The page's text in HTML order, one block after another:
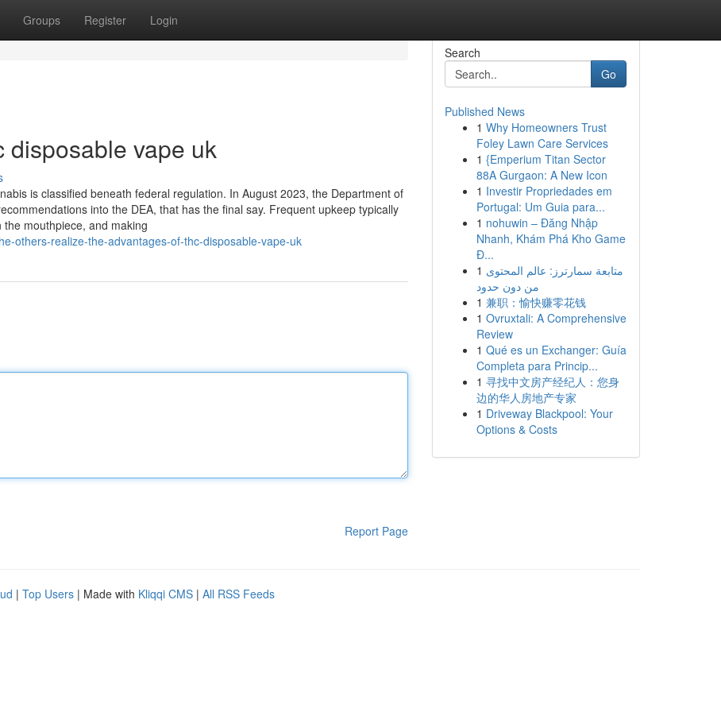
Groups Register Login
disposable vape uk
is classified beneath federal regulation. In August 2023, the Department of
into the DEA, that has the final say. Frequent upkeep typically
mouthpiece, and making
others-realize-the-advantages-of-thc-disposable-vape-uk
Report Page
Search
Go
Published News
1 Why Homeowners Trust
Foley Lawn Care Services
1 {Emperium Titan Sector
88A Gurgaon: A New Icon
1 Investir Propriedades em
Portugal: Um Guia para...
1 nohuwin – Đăng Nhập
Nhanh, Khám Phá Kho Game
Đ...
1 متابعة سمارترز: عالم المحتوى
من دون حدود
1 兼职：愉快赚零花钱
1 Ovruxtali: A Comprehensive
Review
1 Qué es un Exchanger: Guía
Completa para Princip...
1 寻找中文房产经纪人：您身
边的华人房地产专家
1 Driveway Blackpool: Your
Options & Costs
| Top Users | Made with Kliqqi CMS | All RSS Feeds